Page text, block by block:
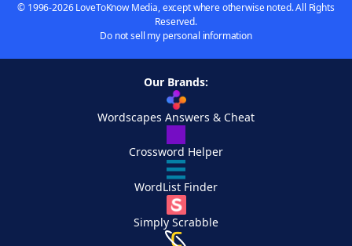
© 1996-2026 LoveToKnow Media, except where otherwise noted. All Rights
Reserved.
Do not sell my personal information
Our Brands:
Wordscapes Answers & Cheat
Crossword Helper
WordList Finder
Simply Scrabble